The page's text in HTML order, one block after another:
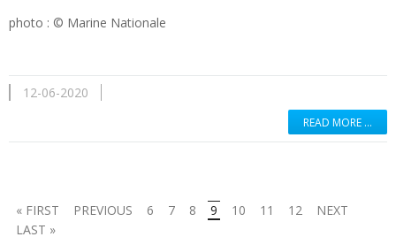
photo : © Marine Nationale
12-06-2020
READ MORE …
« FIRST PREVIOUS 6 7 8 9 10 11 12
NEXT
LAST »